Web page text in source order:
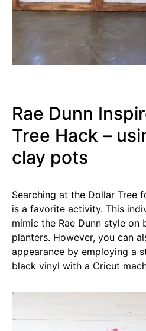
Rae Dunn
Tree Hack –
clay pots
Searching at the Dollar Tree
is a favorite activity. This
mimic the Rae Dunn style on
planters. However, you can
appearance by employing a
black vinyl with a Cricut